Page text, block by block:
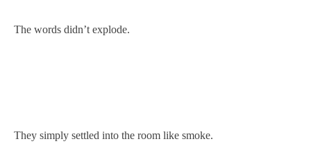
The words didn’t explode.
They simply settled into the room like smoke.